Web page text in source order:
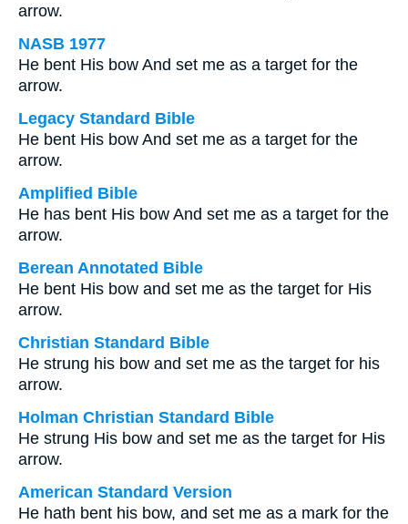
arrow.
NASB 1977
He bent His bow And set me as a target for the
arrow.
Legacy Standard Bible
He bent His bow And set me as a target for the
arrow.
Amplified Bible
He has bent His bow And set me as a target for the
arrow.
Berean Annotated Bible
He bent His bow and set me as the target for His
arrow.
Christian Standard Bible
He strung his bow and set me as the target for his
arrow.
Holman Christian Standard Bible
He strung His bow and set me as the target for His
arrow.
American Standard Version
He hath bent his bow, and set me as a mark for the